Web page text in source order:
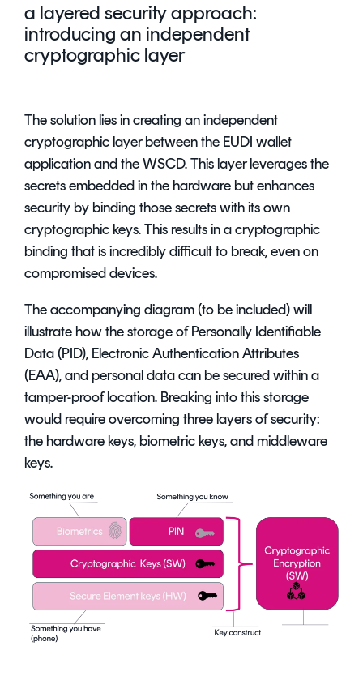
a layered security approach:
introducing an independent
cryptographic layer
The solution lies in creating an independent
cryptographic layer between the EUDI wallet
application and the WSCD. This layer leverages the
secrets embedded in the hardware but enhances
security by binding those secrets with its own
cryptographic keys. This results in a cryptographic
binding that is incredibly difficult to break, even on
compromised devices.
The accompanying diagram (to be included) will
illustrate how the storage of Personally Identifiable
Data (PID), Electronic Authentication Attributes
(EAA), and personal data can be secured within a
tamper-proof location. Breaking into this storage
would require overcoming three layers of security:
the hardware keys, biometric keys, and middleware
keys.